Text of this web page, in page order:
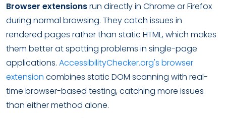
Browser extensionsrun directly in Chrome or Firefox
during normal browsing. They catch issues in
rendered pages rather than static HTML, which makes
them better at spotting problems in single-page
applications. AccessibilityChecker.org's browser
extension combines static DOM scanning with real-
time browser-based testing, catching more issues
than either method alone.